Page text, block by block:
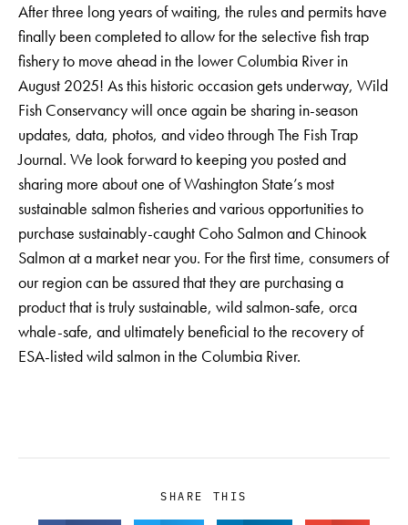
After three long years of waiting, the rules and permits have
finally been completed to allow for the selective fish trap
fishery to move ahead in the lower Columbia River in
August 2025! As this historic occasion gets underway, Wild
Fish Conservancy will once again be sharing in-season
updates, data, photos, and video through The Fish Trap
Journal. We look forward to keeping you posted and
sharing more about one of Washington State’s most
sustainable salmon fisheries and various opportunities to
purchase sustainably-caught Coho Salmon and Chinook
Salmon at a market near you. For the first time, consumers of
our region can be assured that they are purchasing a
product that is truly sustainable, wild salmon-safe, orca
whale-safe, and ultimately beneficial to the recovery of
ESA-listed wild salmon in the Columbia River.
SHARE THIS